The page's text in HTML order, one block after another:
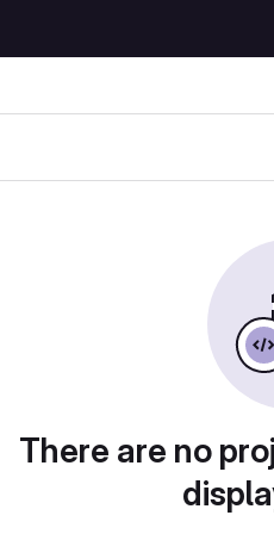
There are no